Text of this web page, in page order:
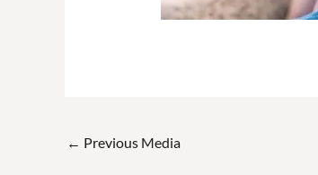
← Previous Media